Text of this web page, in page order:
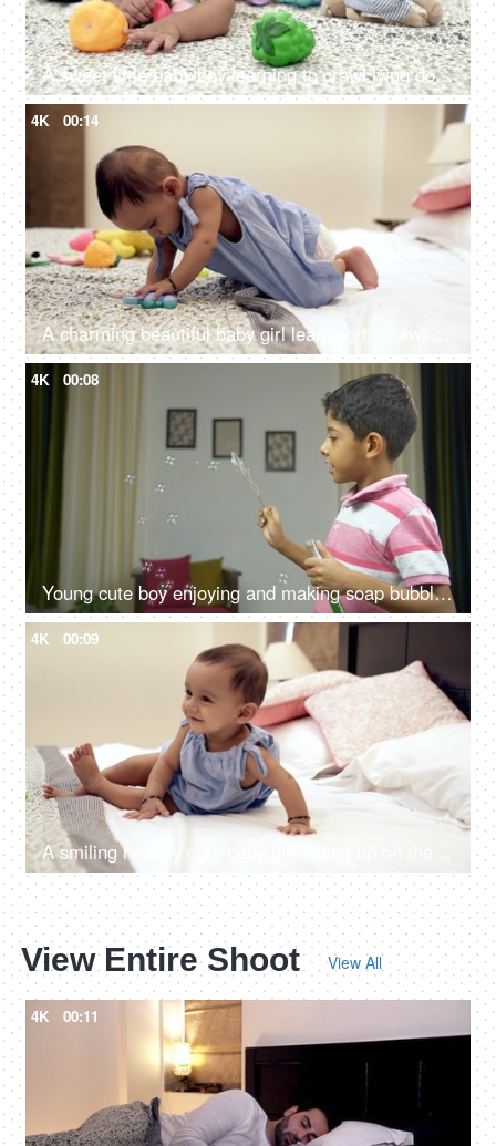
A sweet little baby boy learning to crawl lying down alone in the modern bedroom
4K 00:14
4K 00:08
Young cute boy enjoying and making soap bubbles in casual clothing - childhood fun
4K 00:09
View Entire Shoot View All
4K 00:11